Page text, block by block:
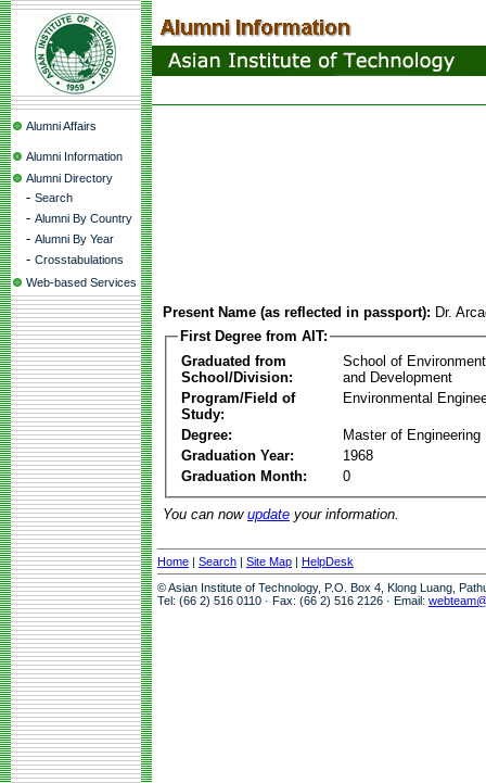
Alumni Affairs
Alumni Information
Alumni Directory
- Search
- Alumni By Country
- Alumni By Year
- Crosstabulations
Web-based Services
Present Name (as reflected in passport): Dr.
First Degree from AIT:
Graduated from
School/Division:
School of
and Development
Program/Field of
Study:
Environmental
Degree:
Master of Engineering
Graduation Year:
1968
Graduation Month:
0
You can now update your information.
Home | Search | Site Map | HelpDesk
© Asian Institute of Technology, P.O. Box 4, Klong Luang,
Tel: (66 2) 516 0110 · Fax: (66 2) 516 2126 · Email: